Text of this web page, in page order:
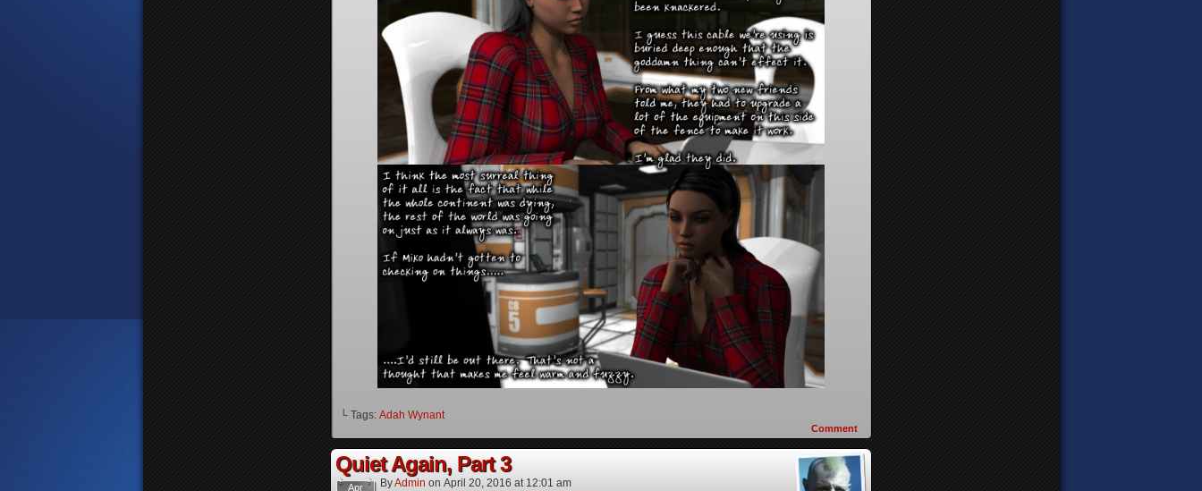
└ Tags: Adah Wynant
Comment
Quiet Again, Part 3
Apr ByAdmin on April 20, 2016 at 12:01 am